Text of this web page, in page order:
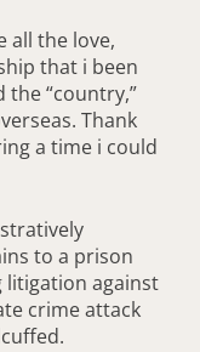
all the love,
that i been
“country,”
Thank
a time i could
to a prison
litigation against
crime attack